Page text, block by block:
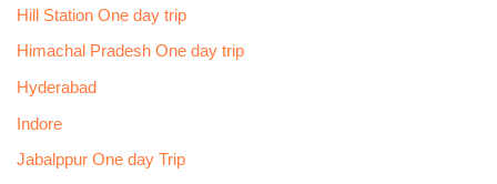
Hill Station One day trip
Himachal Pradesh One day trip
Hyderabad
Indore
Jabalppur One day Trip